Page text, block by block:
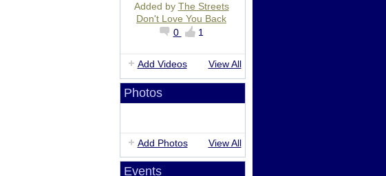
Added by The Streets
Don't Love You Back
0
1
Add Videos View All
Photos
Add Photos View All
Events